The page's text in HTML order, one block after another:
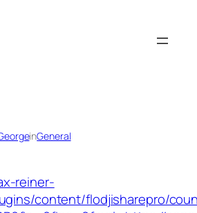
inGeneral
reiner-
content/flodjisharepro/